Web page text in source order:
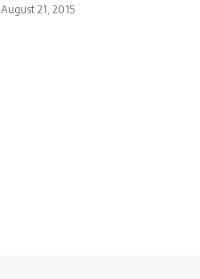
August 21, 2015